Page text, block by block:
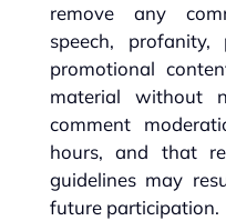
remove any
speech, profanity,
promotional
material without
comment
hours, and that
guidelines may
future participation.